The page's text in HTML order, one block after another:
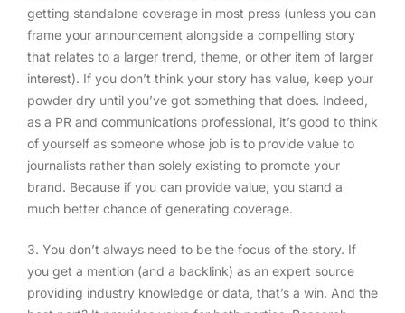
getting standalone coverage in most press (unless you can
frame your announcement alongside a compelling story
that relates to a larger trend, theme, or other item of larger
interest). If you don’t think your story has value, keep your
powder dry until you’ve got something that does. Indeed,
as a PR and communications professional, it’s good to think
of yourself as someone whose job is to provide value to
journalists rather than solely existing to promote your
brand. Because if you can provide value, you stand a
much better chance of generating coverage.
3. You don’t always need to be the focus of the story. If
you get a mention (and a backlink) as an expert source
providing industry knowledge or data, that’s a win. And the